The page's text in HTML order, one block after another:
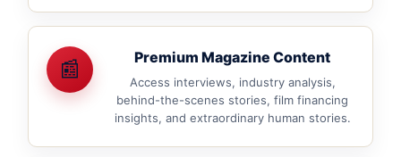
📰 Premium Magazine Content
Access interviews, industry analysis,
behind-the-scenes stories, film financing
insights, and extraordinary human stories.